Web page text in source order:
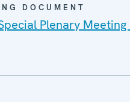
DOCUMENT
Plenary